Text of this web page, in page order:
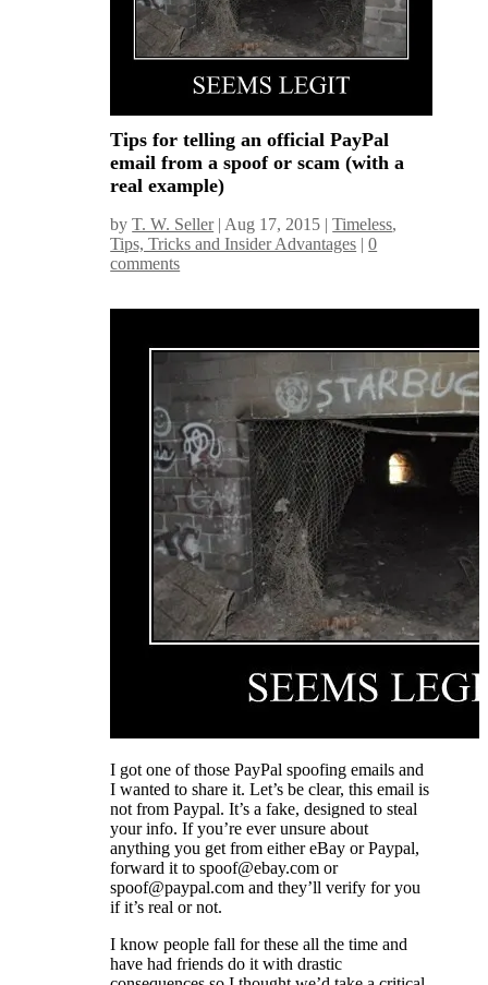
Tips for telling an official PayPal
email from a spoof or scam (with a
real example)
byT. W. Seller| Aug 17, 2015 |Timeless,
Tips, Tricks and Insider Advantages |0
comments
I got one of those PayPal spoofing emails and
I wanted to share it. Let’s be clear, this email is
not from Paypal. It’s a fake, designed to steal
your info. If you’re ever unsure about
anything you get from either eBay or Paypal,
forward it to spoof@ebay.com or
spoof@paypal.com and they’ll verify for you
if it’s real or not.
I know people fall for these all the time and
have had friends do it with drastic